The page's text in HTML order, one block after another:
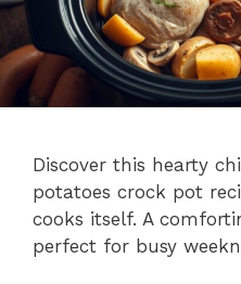
Discover this hearty
potatoes crock pot
cooks itself. A
perfect for busy